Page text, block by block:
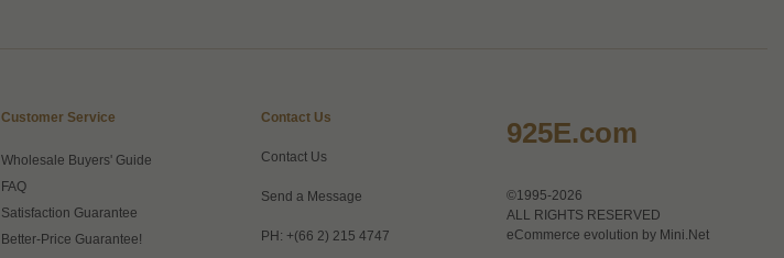
Customer Service
Wholesale Buyers' Guide
FAQ
Satisfaction Guarantee
Better-Price Guarantee!
Contact Us
Contact Us
Send a Message
PH: +(66 2) 215 4747
925E.com
©1995-2026
ALL RIGHTS RESERVED
eCommerce evolution by Mini.Net